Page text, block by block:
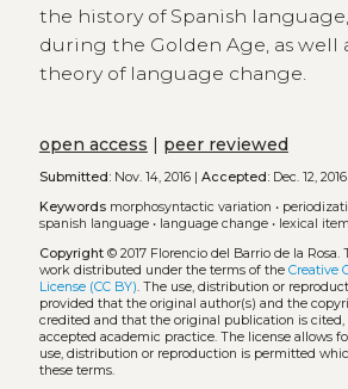
the history of Spanish
during the Golden Age, as well
theory of language change.
open access | peer reviewed
Submitted:Nov. 14, 2016 | Accepted:Dec. 12, 2016
Keywords morphosyntactic variation •
spanish language• language change• lexical
Copyright© 2017 Florencio del Barrio de la Rosa.
work distributed under the terms of the Creative
License (CC BY). The use, distribution or
provided that the original author(s) and the
credited and that the original publication is cited,
accepted academic practice. The license allows
use, distribution or reproduction is permitted
these terms.